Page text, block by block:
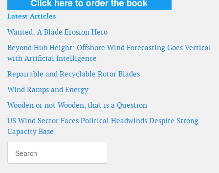
Latest Articles
Wanted: A Blade Erosion Hero
Beyond Hub Height: Offshore Wind Forecasting Goes Vertical
with Artificial Intelligence
Repairable and Recyclable Rotor Blades
Wind Ramps and Energy
Wooden or not Wooden, that is a Question
US Wind Sector Faces Political Headwinds Despite Strong
Capacity Base